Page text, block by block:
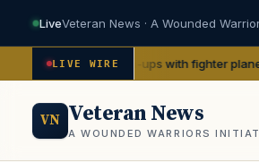
LiveVeteran News · A Wounded
LIVE WIRE
pin-ups with fighter planes to help
VN Veteran News
A WOUNDED WARRIORS